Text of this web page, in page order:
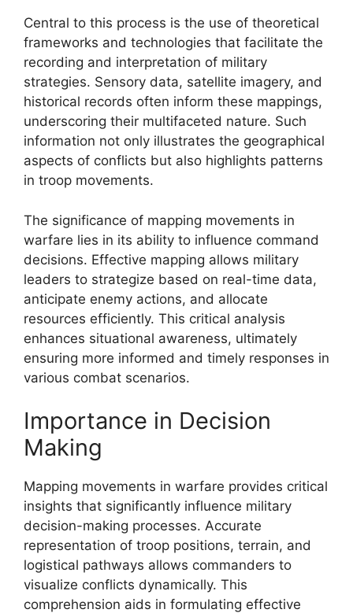
Central to this process is the use of theoretical
frameworks and technologies that facilitate the
recording and interpretation of military
strategies. Sensory data, satellite imagery, and
historical records often inform these mappings,
underscoring their multifaceted nature. Such
information not only illustrates the geographical
aspects of conflicts but also highlights patterns
in troop movements.
The significance of mapping movements in
warfare lies in its ability to influence command
decisions. Effective mapping allows military
leaders to strategize based on real-time data,
anticipate enemy actions, and allocate
resources efficiently. This critical analysis
enhances situational awareness, ultimately
ensuring more informed and timely responses in
various combat scenarios.
Importance in Decision
Making
Mapping movements in warfare provides critical
insights that significantly influence military
decision-making processes. Accurate
representation of troop positions, terrain, and
logistical pathways allows commanders to
visualize conflicts dynamically. This
comprehension aids in formulating effective